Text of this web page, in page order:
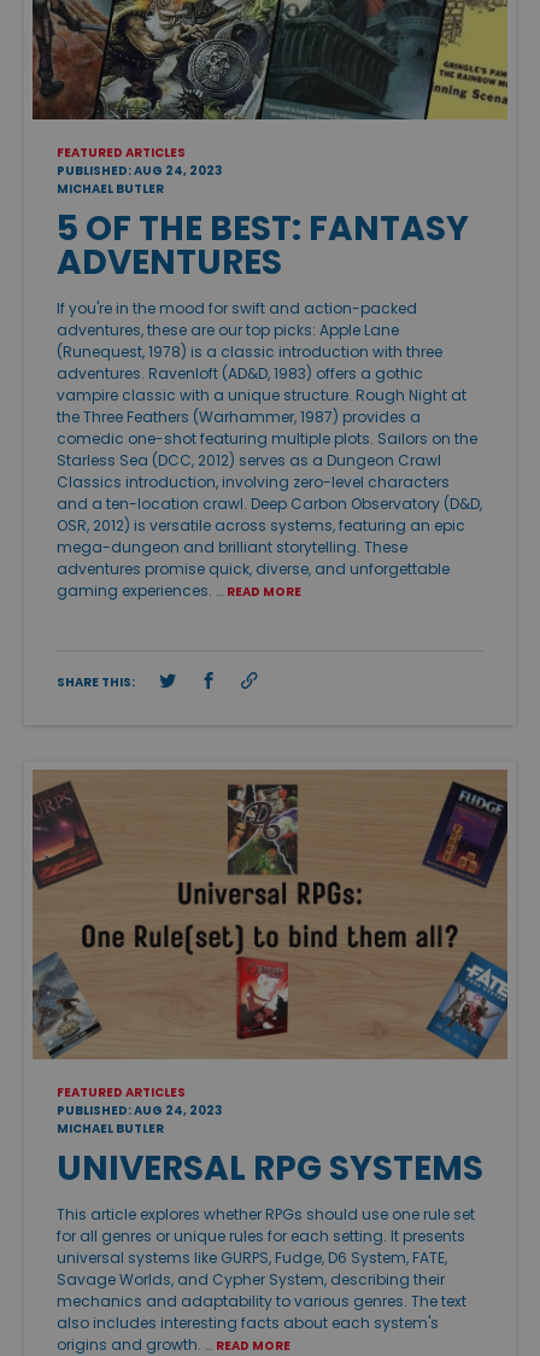
FEATURED ARTICLES
PUBLISHED: AUG 24, 2023
MICHAEL BUTLER
5 OF THE BEST: FANTASY
ADVENTURES
If you're in the mood for swift and action-packed
adventures, these are our top picks: Apple Lane
(Runequest, 1978) is a classic introduction with three
adventures. Ravenloft (AD&D, 1983) offers a gothic
vampire classic with a unique structure. Rough Night at
the Three Feathers (Warhammer, 1987) provides a
comedic one-shot featuring multiple plots. Sailors on the
Starless Sea (DCC, 2012) serves as a Dungeon Crawl
Classics introduction, involving zero-level characters
and a ten-location crawl. Deep Carbon Observatory (D&D,
OSR, 2012) is versatile across systems, featuring an epic
mega-dungeon and brilliant storytelling. These
adventures promise quick, diverse, and unforgettable
gaming experiences. … READ MORE
SHARE THIS:
FEATURED ARTICLES
PUBLISHED: AUG 24, 2023
MICHAEL BUTLER
UNIVERSAL RPG SYSTEMS
This article explores whether RPGs should use one rule set
for all genres or unique rules for each setting. It presents
universal systems like GURPS, Fudge, D6 System, FATE,
Savage Worlds, and Cypher System, describing their
mechanics and adaptability to various genres. The text
also includes interesting facts about each system's
origins and growth. … READ MORE